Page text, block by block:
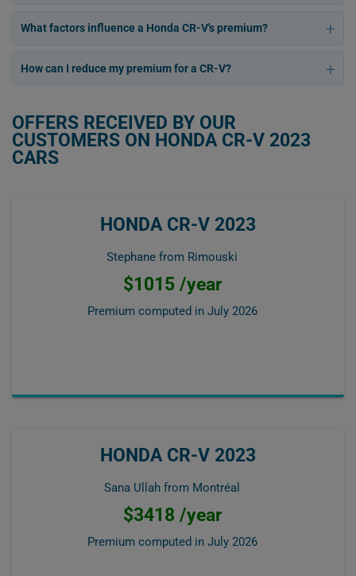
What factors influence a Honda CR-V's premium?
How can I reduce my premium for a CR-V?
OFFERS RECEIVED BY OUR
CUSTOMERS ON HONDA CR-V 2023
CARS
HONDA CR-V 2023
Stephane from Rimouski
$1015 /year
Premium computed in July 2026
HONDA CR-V 2023
Sana Ullah from Montréal
$3418 /year
Premium computed in July 2026